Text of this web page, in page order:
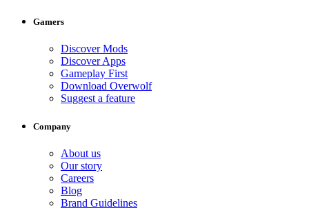
Gamers
Discover Mods
Discover Apps
Gameplay First
Download Overwolf
Suggest a feature
Company
About us
Our story
Careers
Blog
Brand Guidelines